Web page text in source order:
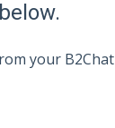
your B2Chat